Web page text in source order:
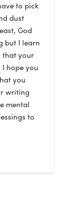
to pick
dust
God
but I learn
that your
hope you
you
writing
mental
to